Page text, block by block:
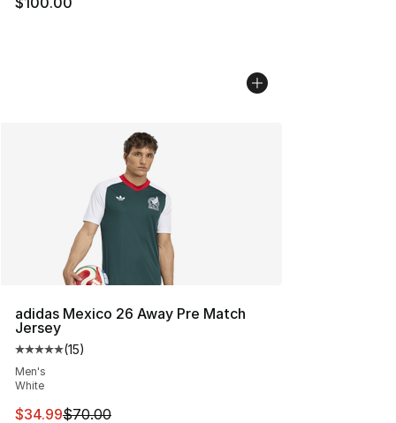
adidas Mexico 26 Away Pre Match
Jersey
Average customer rating - [5 out of 5 stars], 15 reviews
(15)
Men's
White
This item is on sale. Price dropped from $70.00 to
$34.99$70.00